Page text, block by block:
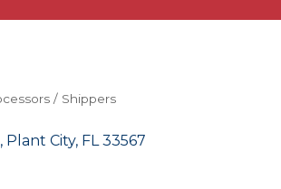
/ Shippers
Plant City FL 33567